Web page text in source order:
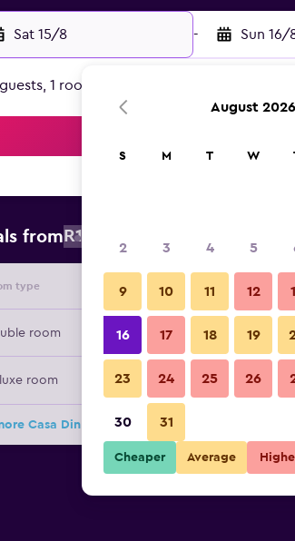
Sat 15/8 - Sun 16/
1 room
from R1 712
type Provider Nightly
room R1 712
room R1 858
Casa Din Bran - Inn Cuisine deals
August 2026
S M T W
2 3 4 5
9 10 11 12
16 17 18 19
23 24 25 26
30 31
Cheaper Average